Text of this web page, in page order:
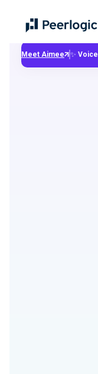
Meet Aimee ✨ Voice